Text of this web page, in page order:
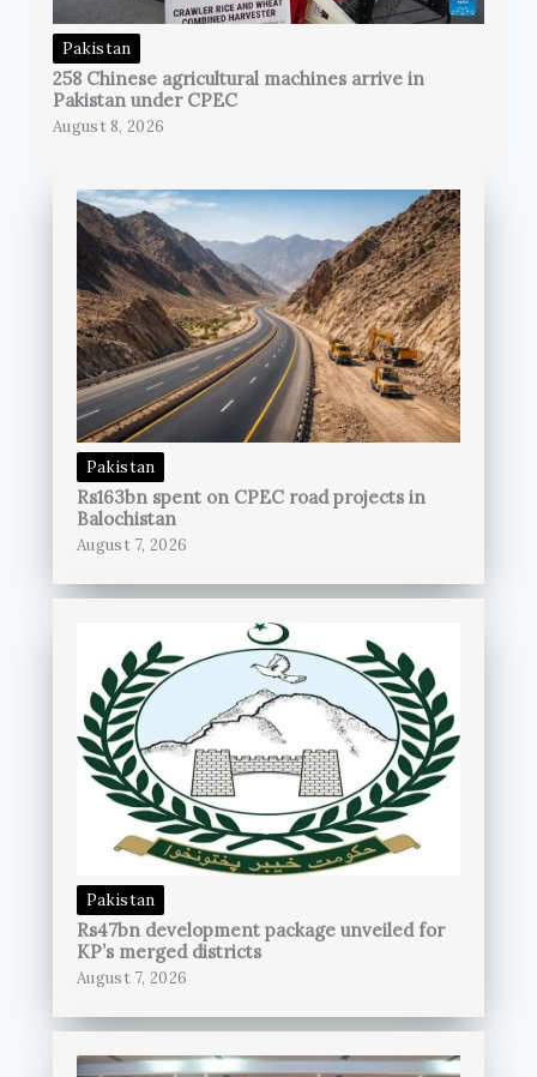
Pakistan
258 Chinese agricultural machines arrive in
Pakistan under CPEC
August 8, 2026
Pakistan
Rs163bn spent on CPEC road projects in
Balochistan
August 7, 2026
Pakistan
Rs47bn development package unveiled for
KP’s merged districts
August 7, 2026